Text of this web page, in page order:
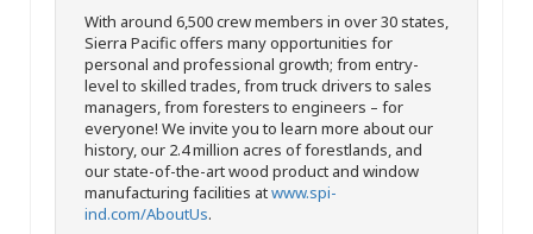
With around 6,500 crew members in over 30 states,
Sierra Pacific offers many opportunities for
personal and professional growth; from entry-
level to skilled trades, from truck drivers to sales
managers, from foresters to engineers – for
everyone! We invite you to learn more about our
history, our 2.4 million acres of forestlands, and
our state-of-the-art wood product and window
manufacturing facilities atwww.spi-
ind.com/AboutUs.